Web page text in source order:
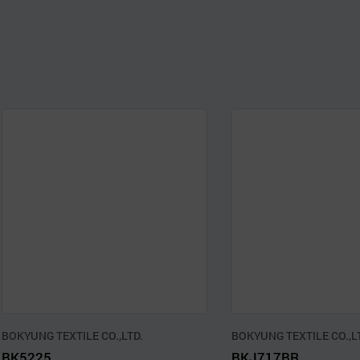
BOKYUNG TEXTILE CO.,LTD. BOKYUNG TEXTILE